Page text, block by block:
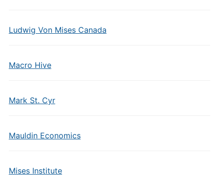
Ludwig Von Mises Canada
Macro Hive
Mark St. Cyr
Mauldin Economics
Mises Institute